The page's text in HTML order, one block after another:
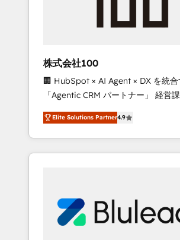
from any legacy CRM. Zero
data integrity. ➤ Implementation:
HubSpot to run your revenue
marketing, and service wired
and Integrations: Layer Breeze AI,
agents, and APIs to remove
Ongoing Management: Monthly
portal? We are built for the work.
株式会社100
🏢 HubSpot × AI Agent × DX を統合
「Agentic CRM パートナー」 経営課題と現場業
務をつなぐAIネイティブ・エージェ
て、HubSpot Eliteの実装力で顧客フ
を再設計します。 💡 100inc は何をする会社
か？ HubSpotを共通基盤に、AIエ
部・グループ会社・部門が分立する
ータと業務プロセスのサイロ化を、
Elite Solutions Partner4.9